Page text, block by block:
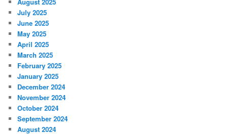
July 2025
June 2025
May 2025
April 2025
March 2025
February 2025
January 2025
December 2024
November 2024
October 2024
September 2024
August 2024